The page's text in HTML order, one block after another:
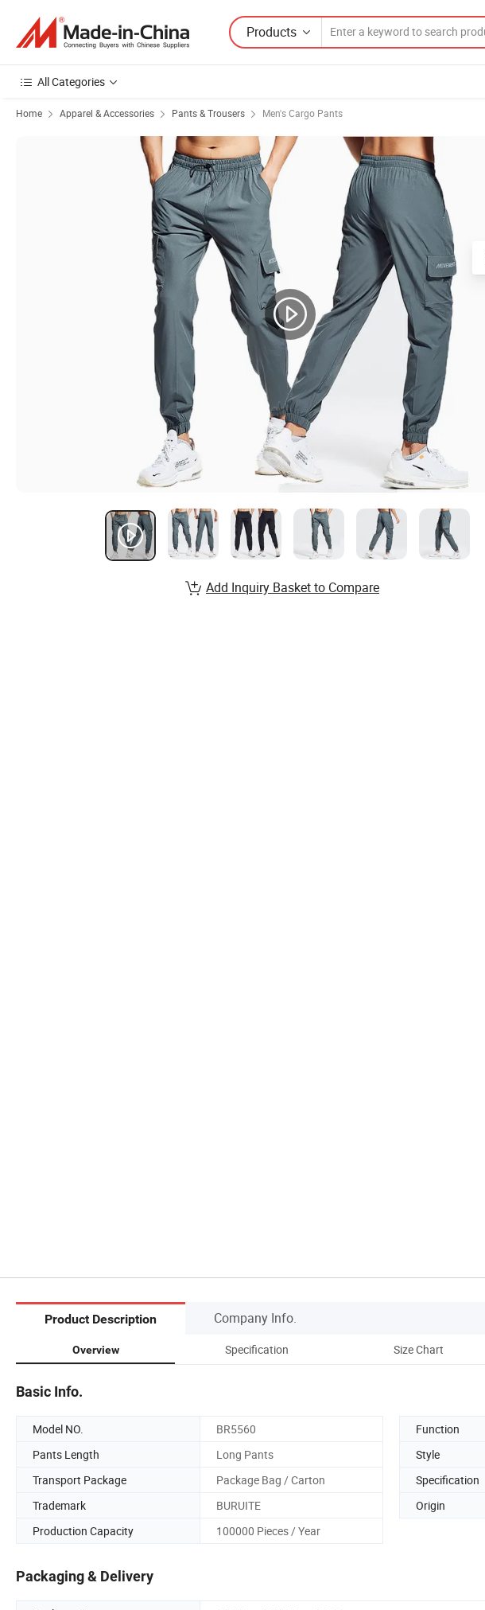
Products
All Categories
Home Apparel & Accessories Pants & Trousers Men's Cargo Pants
Add Inquiry Basket to Compare
Product Description Company Info.
Overview Specification Size Chart
Basic Info.
Model NO. BR5560 Function
Pants Length
Long Pants Style
Transport Package
Package Bag / Carton Specification
Trademark
BURUITE Origin
Production Capacity
100000 Pieces / Year
Packaging & Delivery